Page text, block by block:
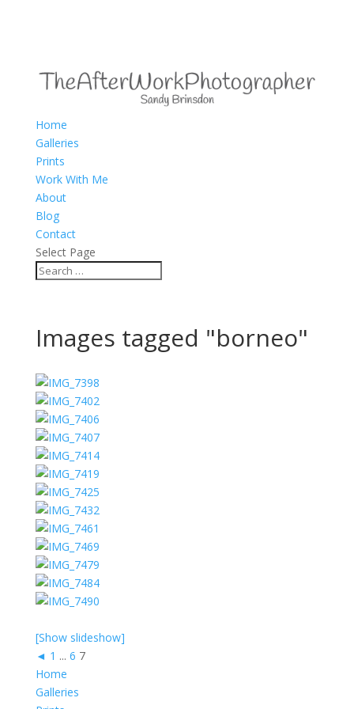
Home
Galleries
Prints
Work With Me
About
Blog
Contact
Select Page
Images tagged "borneo"
[Show slideshow]
◄ 1 ... 6 7
Home
Galleries